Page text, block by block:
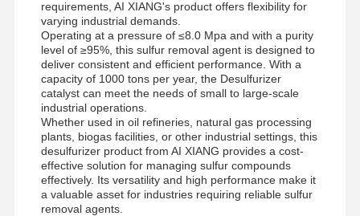
High Temperature Sedimentation Agent
Desulfurizer
requirements, AI XIANG's product offers flexibility for
varying industrial demands.
Operating at a pressure of ≤8.0 Mpa and with a purity
level of ≥95%, this sulfur removal agent is designed to
deliver consistent and efficient performance. With a
capacity of 1000 tons per year, the Desulfurizer
catalyst can meet the needs of small to large-scale
industrial operations.
Whether used in oil refineries, natural gas processing
plants, biogas facilities, or other industrial settings, this
desulfurizer product from AI XIANG provides a cost-
effective solution for managing sulfur compounds
effectively. Its versatility and high performance make it
a valuable asset for industries requiring reliable sulfur
removal agents.